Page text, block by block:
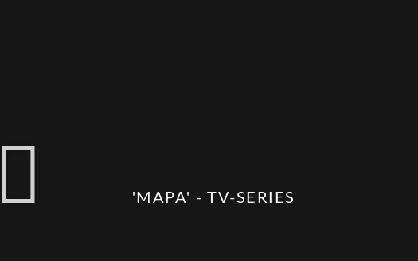
'MAPA' - TV-SERIES